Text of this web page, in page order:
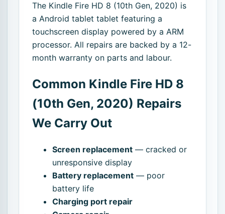
The Kindle Fire HD 8 (10th Gen, 2020) is
a Android tablet tablet featuring a
touchscreen display powered by a ARM
processor. All repairs are backed by a 12-
month warranty on parts and labour.
Common Kindle Fire HD 8
(10th Gen, 2020) Repairs
We Carry Out
Screen replacement — cracked or
unresponsive display
Battery replacement — poor
battery life
Charging port repair